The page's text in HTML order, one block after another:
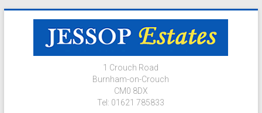
1 Crouch Road
Burnham-on-Crouch
CM0 8DX
Tel: 01621 785833